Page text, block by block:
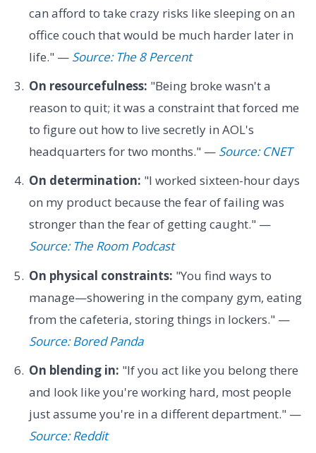
can afford to take crazy risks like sleeping on an
office couch that would be much harder later in
life." — Source: The 8 Percent
On resourcefulness: "Being broke wasn't a
reason to quit; it was a constraint that forced me
to figure out how to live secretly in AOL's
headquarters for two months." — Source: CNET
On determination: "I worked sixteen-hour days
on my product because the fear of failing was
stronger than the fear of getting caught." —
Source: The Room Podcast
On physical constraints: "You find ways to
manage—showering in the company gym, eating
from the cafeteria, storing things in lockers." —
Source: Bored Panda
On blending in: "If you act like you belong there
and look like you're working hard, most people
just assume you're in a different department." —
Source: Reddit